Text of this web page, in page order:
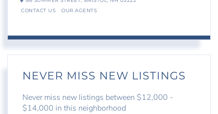
CONTACT US
OUR AGENTS
NEVER MISS NEW LISTINGS
Never miss new listings between $12,000 -
$14,000 in this neighborhood